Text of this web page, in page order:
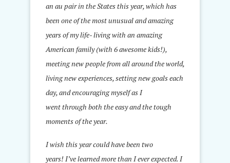
an au pair in the States this year, which has
been one of the most unusual and amazing
years of my life- living with an amazing
American family (with 6 awesome kids!),
meeting new people from all around the world,
living new experiences, setting new goals each
day, and encouraging myself as I
went through both the easy and the tough
moments of the year.
I wish this year could have been two
years! I’ve learned more than I ever expected. I